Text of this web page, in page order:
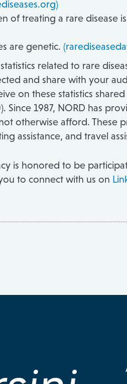
of treating a rare disease
are genetic.
related to rare
and share with your
on these statistics
Since 1987, NORD has
otherwise afford. These
assistance, and travel
is honored to be
to connect with us on